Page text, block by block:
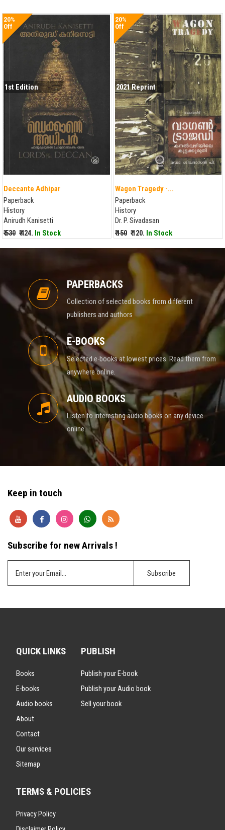
20%
Off
1st Edition
Deccante Adhipar
Paperback
History
Anirudh Kanisetti
₹ 530 ₹ 424. In Stock
20%
Off
2021 Reprint
Wagon Tragedy -...
Paperback
History
Dr. P. Sivadasan
₹ 150 ₹ 120. In Stock
PAPERBACKS
Collection of selected books from different
publishers and authors
E-BOOKS
Selected e-books at lowest prices. Read them from
anywhere online.
AUDIO BOOKS
Listen to interesting audio books on any device
online.
Keep in touch
Subscribe for new Arrivals !
QUICK LINKS
Books
E-books
Audio books
About
Contact
Our services
Sitemap
PUBLISH
Publish your E-book
Publish your Audio book
Sell your book
TERMS & POLICIES
Privacy Policy